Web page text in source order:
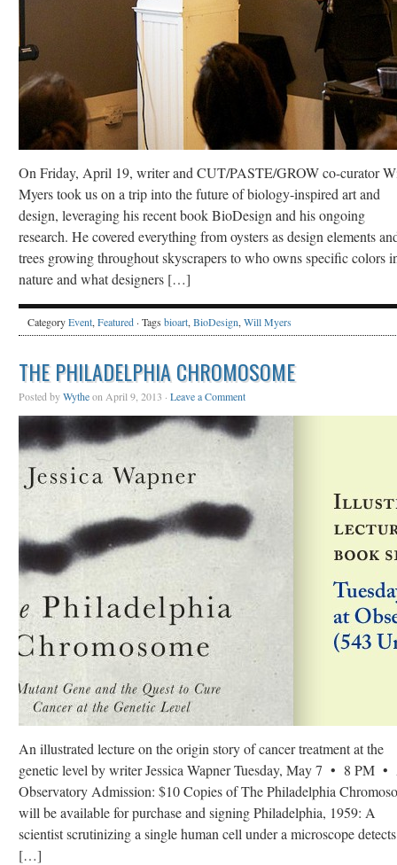
On Friday, April 19, writer and CUT/PASTE/GROW co-curator
Myers took us on a trip into the future of biology-inspired art and
design, leveraging his recent book BioDesign and his ongoing
research. He covered everything from oysters as design elements
trees growing throughout skyscrapers to who owns specific colors
nature and what designers […]
CategoryEvent, Featured · Tags bioart, BioDesign, Will Myers
THE PHILADELPHIA CHROMOSOME
Posted byWytheon April 9, 2013 · Leave a Comment
An illustrated lecture on the origin story of cancer treatment at the
genetic level by writer Jessica Wapner Tuesday, May 7 • 8 PM
Observatory Admission: $10 Copies of The Philadelphia
will be available for purchase and signing Philadelphia, 1959: A
scientist scrutinizing a single human cell under a microscope
[…]